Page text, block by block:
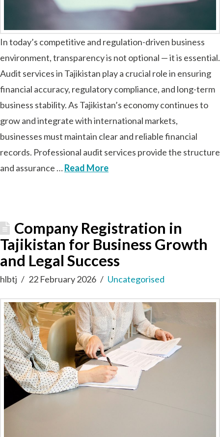
In today’s competitive and regulation-driven business
environment, transparency is not optional — it is essential.
Audit services in Tajikistan play a crucial role in ensuring
financial accuracy, regulatory compliance, and long-term
business stability. As Tajikistan’s economy continues to
grow and integrate with international markets,
businesses must maintain clear and reliable financial
records. Professional audit services provide the structure
and assurance …Read More
Company Registration in
Tajikistan for Business Growth
and Legal Success
hlbtj 22 February 2026 Uncategorised